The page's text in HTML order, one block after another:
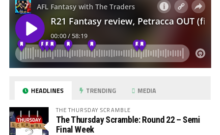
HEADLINES TRENDING MEDIA
THE THURSDAY SCRAMBLE
The Thursday Scramble: Round 22 – Semi
Final Week